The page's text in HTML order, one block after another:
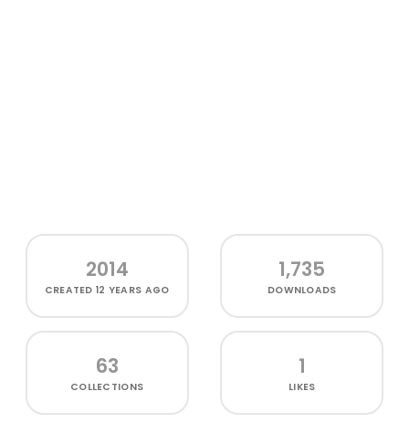
2014
CREATED12 YEARS AGO
1,735
DOWNLOADS
63
COLLECTIONS
1
LIKES